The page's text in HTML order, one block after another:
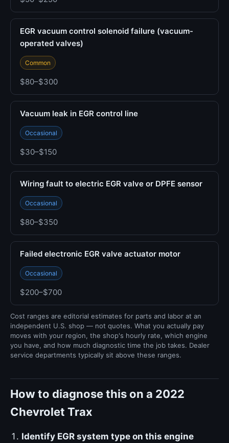
EGR vacuum control solenoid failure (vacuum-
operated valves)
Common
$80–$300
Vacuum leak in EGR control line
Occasional
$30–$150
Wiring fault to electric EGR valve or DPFE sensor
Occasional
$80–$350
Failed electronic EGR valve actuator motor
Occasional
$200–$700
Cost ranges are editorial estimates for parts and labor at an
independent U.S. shop — not quotes. What you actually pay
moves with your region, the shop's hourly rate, which engine
you have, and how much diagnostic time the job takes. Dealer
service departments typically sit above these ranges.
How to diagnose this on a 2022
Chevrolet Trax
Identify EGR system type on this engine